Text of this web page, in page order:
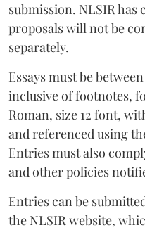
submission. NLSIR
proposals will not be
separately.
Essays must be
inclusive of footnotes,
Roman, size 12 font,
and referenced using
Entries must also
and other policies
Entries can be
the NLSIR website,